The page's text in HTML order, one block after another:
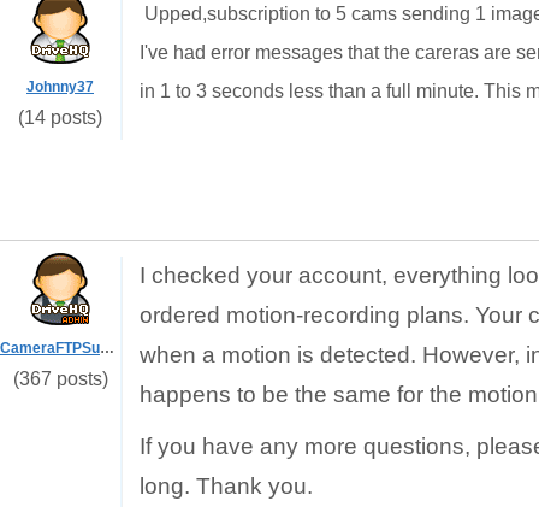
Johnny37
(14 posts)
Upped,subscription to 5 cams sending 1
I've had error messages that the careras are
in 1 to 3 seconds less than a full minute. This
CameraFTPSupport
(367 posts)
I checked your account, everything
ordered motion-recording plans. Your
when a motion is detected. However,
happens to be the same for the
If you have any more questions,
long. Thank you.